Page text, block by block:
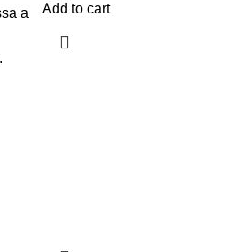
a
Add to cart